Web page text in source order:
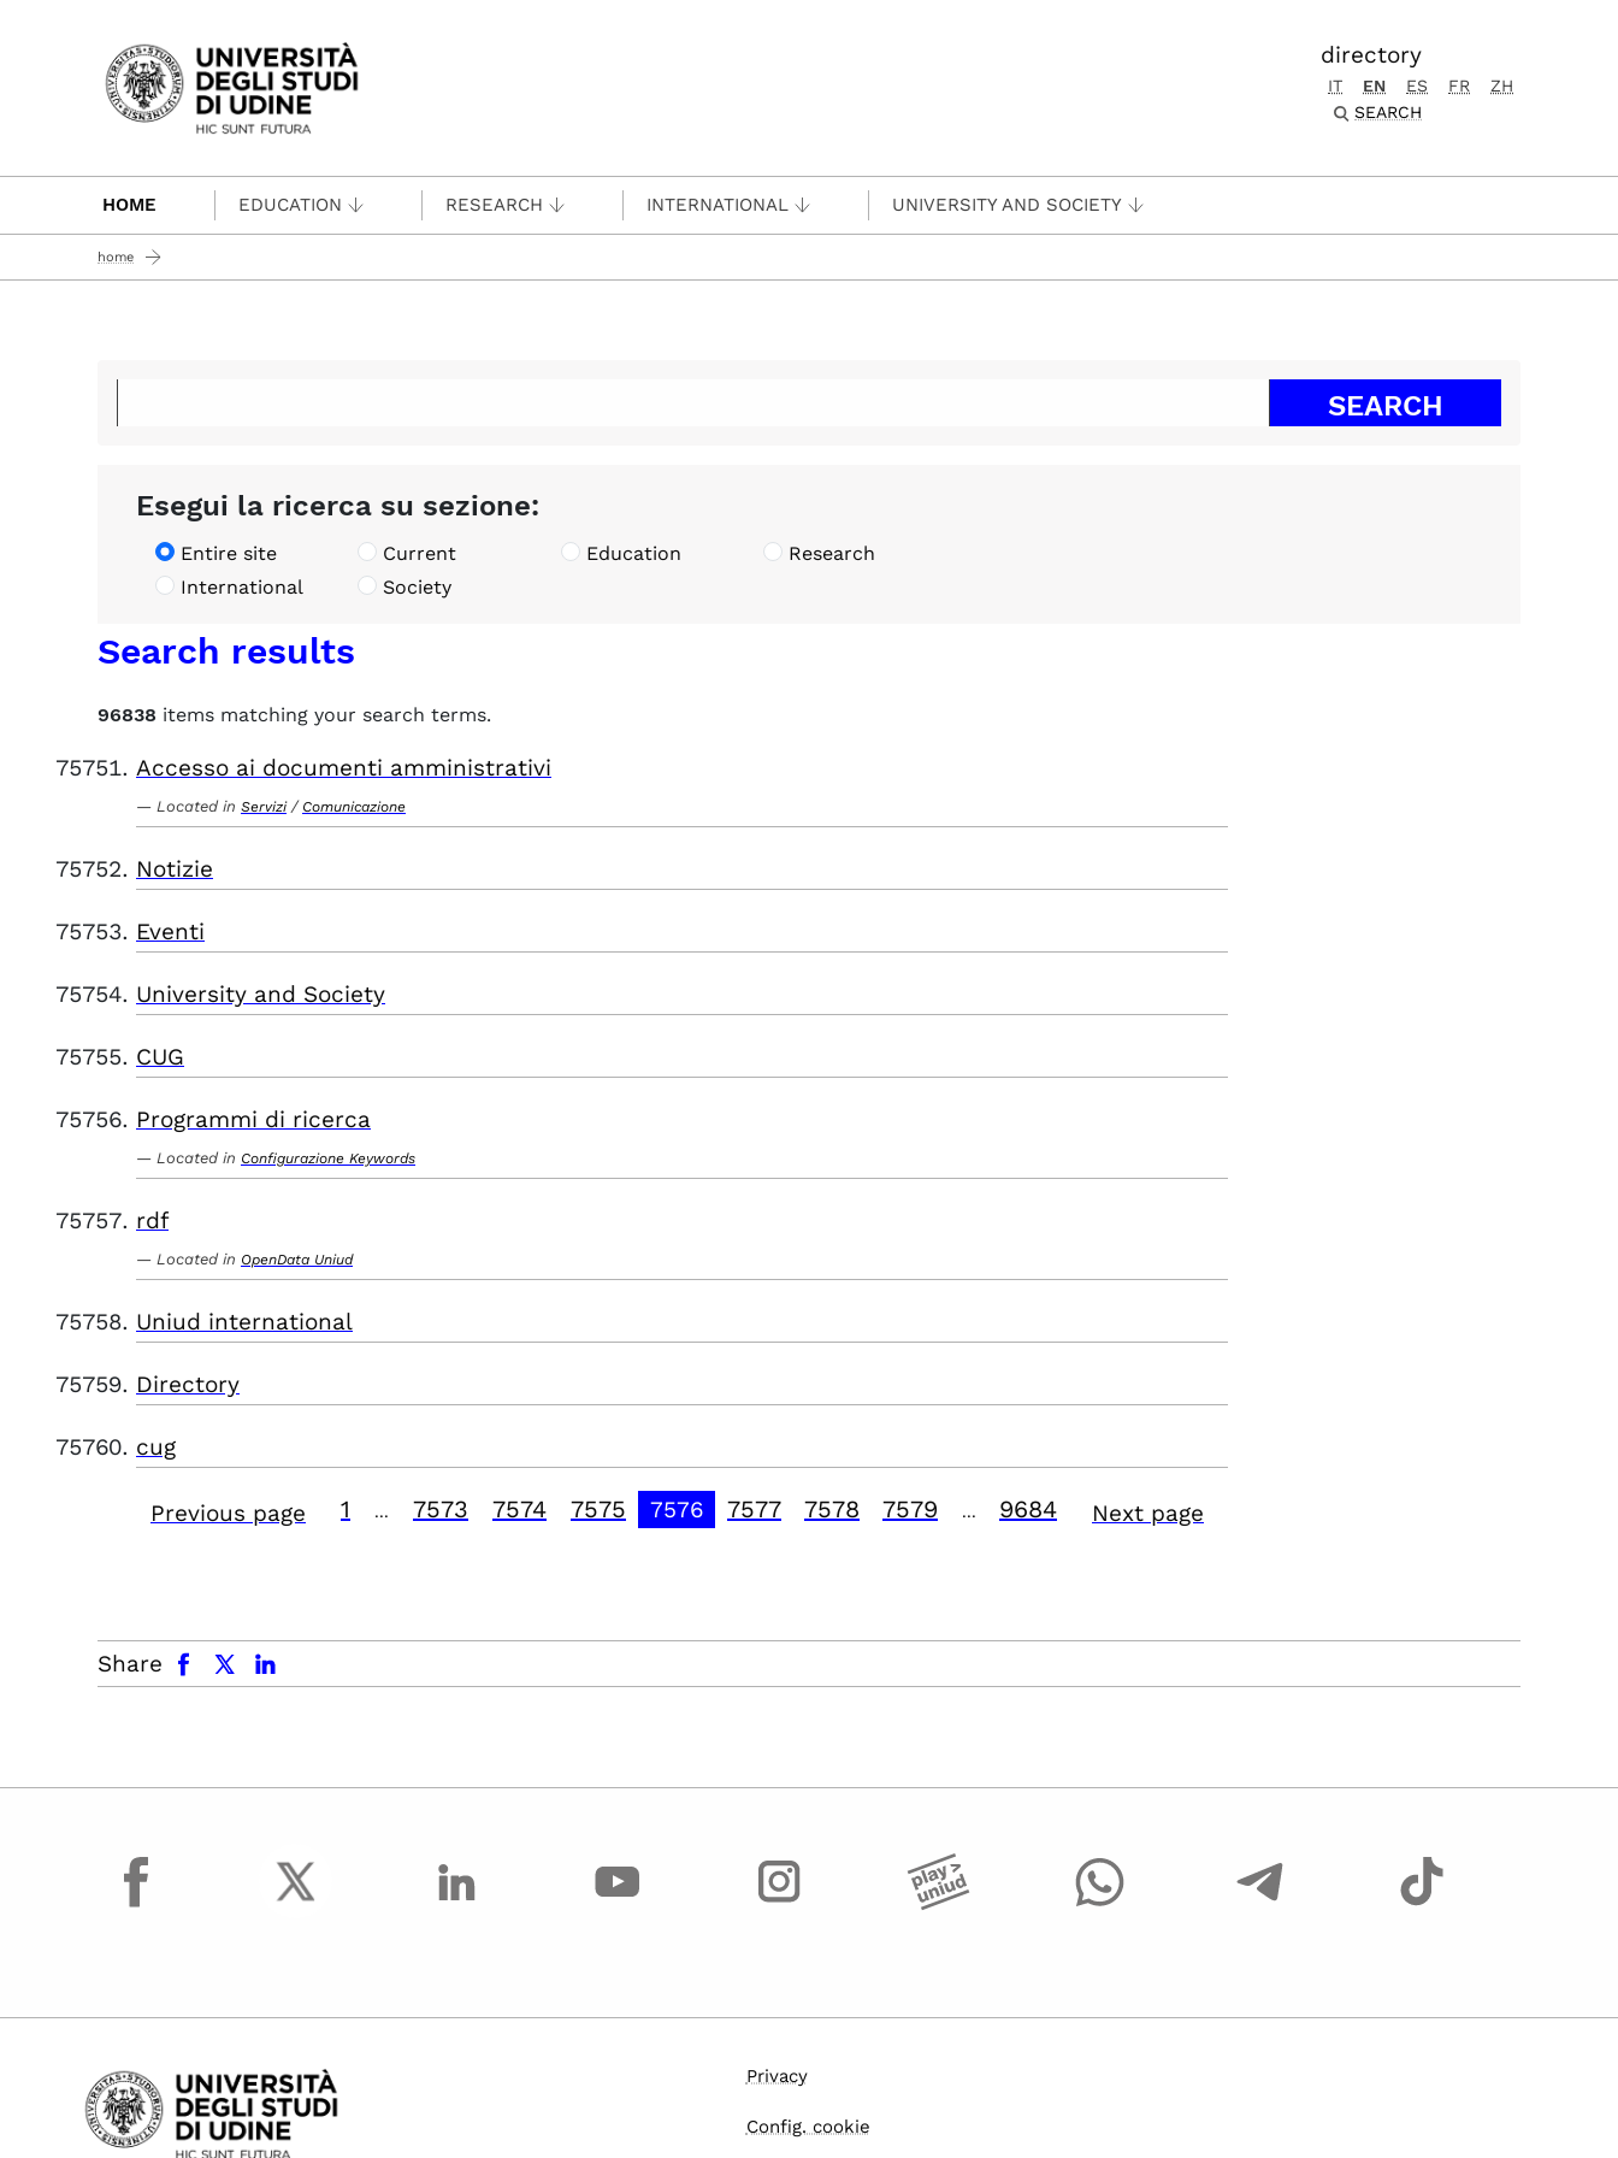
Passa al contenuto principale
directory
IT EN ES FR
ZH
SEARCH
HOME EDUCATION RESEARCH INTERNATIONAL UNIVERSITY AND SOCIETY
home
Esegui la ricerca su sezione:
Entire site Current Education
Research
International
Society
Search results
96838 items matching your search terms.
Accesso ai documenti amministrativi
Located in Servizi / Comunicazione
Notizie
Eventi
University and Society
CUG
Programmi di ricerca
Located in Configurazione Keywords
rdf
Located in OpenData Uniud
Uniud international
Directory
cug
Previous page 1 7573 7574 7575 7576 7577 7578 7579 9684 Next page
Share
facebook x.com linkedin
facebook
Privacy
Config. cookie